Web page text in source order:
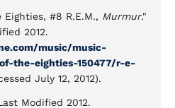
#8 R.E.M., Murmur."
2012.
music/music-
the-eighties-150477/r-e-
July 12, 2012).
Modified 2012.